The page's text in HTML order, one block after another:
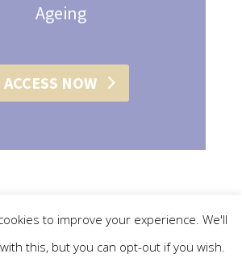
Ageing
ACCESS NOW
L. Conroy | All Rights Reserved |
to improve your experience. We'll
this, but you can opt-out if you wish.